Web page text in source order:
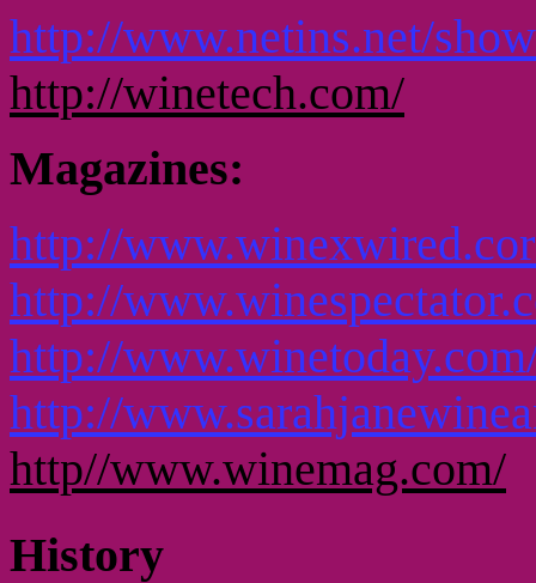
http://www.netins.net/
http://winetech.com/
Magazines:
http://
http://
http://
http://
http//www.winemag.com/
History